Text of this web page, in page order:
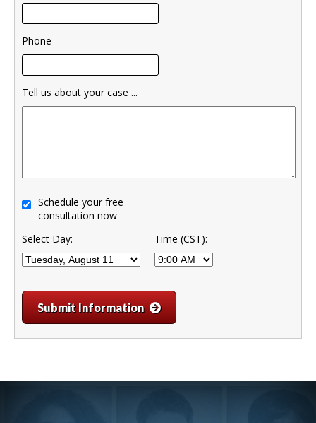
Phone
Tell us about your case ...
Schedule your free
consultation now
Select Day:
Time (CST):
Submit Information